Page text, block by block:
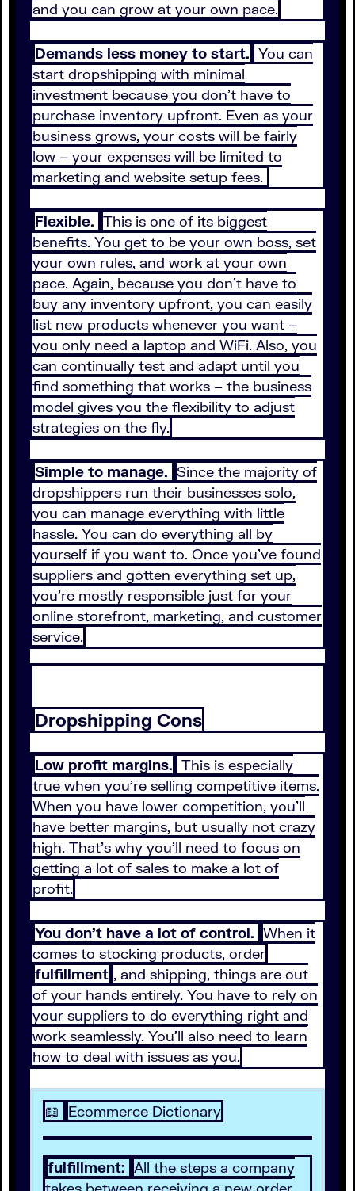
and you can grow at your own pace.
Demands less money to start. You can
start dropshipping with minimal
investment because you don’t have to
purchase inventory upfront. Even as your
business grows, your costs will be fairly
low – your expenses will be limited to
marketing and website setup fees.
Flexible. This is one of its biggest
benefits. You get to be your own boss, set
your own rules, and work at your own
pace. Again, because you don’t have to
buy any inventory upfront, you can easily
list new products whenever you want –
you only need a laptop and WiFi. Also, you
can continually test and adapt until you
find something that works – the business
model gives you the flexibility to adjust
strategies on the fly.
Simple to manage. Since the majority of
dropshippers run their businesses solo,
you can manage everything with little
hassle. You can do everything all by
yourself if you want to. Once you’ve found
suppliers and gotten everything set up,
you’re mostly responsible just for your
online storefront, marketing, and customer
service.
Dropshipping Cons
Low profit margins. This is especially
true when you’re selling competitive items.
When you have lower competition, you’ll
have better margins, but usually not crazy
high. That’s why you’ll need to focus on
getting a lot of sales to make a lot of
profit.
You don’t have a lot of control. When it
comes to stocking products, order
fulfillment , and shipping, things are out
of your hands entirely. You have to rely on
your suppliers to do everything right and
work seamlessly. You’ll also need to learn
how to deal with issues as you.
📖 Ecommerce Dictionary
fulfillment: All the steps a company